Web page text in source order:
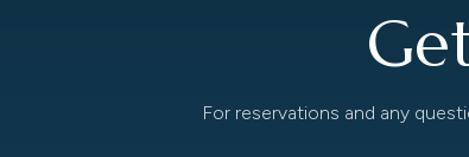
For reservations and any